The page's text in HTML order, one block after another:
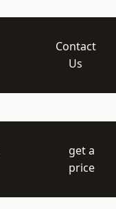
Contact
Us
get a
price